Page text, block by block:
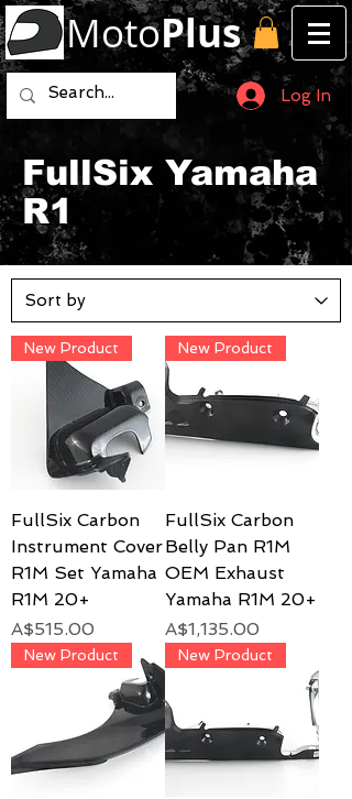
MotoPlus
Log In
FullSix Yamaha
R1
New Product
FullSix Carbon
Instrument Cover
R1M Set Yamaha
R1M 20+
Price
A$515.00
New Product
FullSix Carbon
Belly Pan R1M
OEM Exhaust
Yamaha R1M 20+
Price
A$1,135.00
New Product New Product